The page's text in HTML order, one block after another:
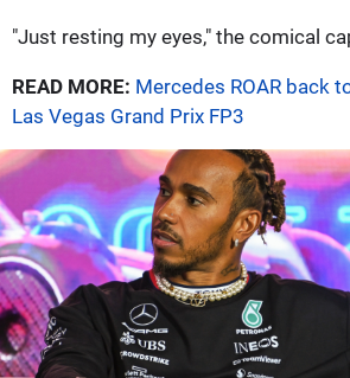
"Just resting my eyes," the comical
READ MORE: Mercedes ROAR back
Las Vegas Grand Prix FP3